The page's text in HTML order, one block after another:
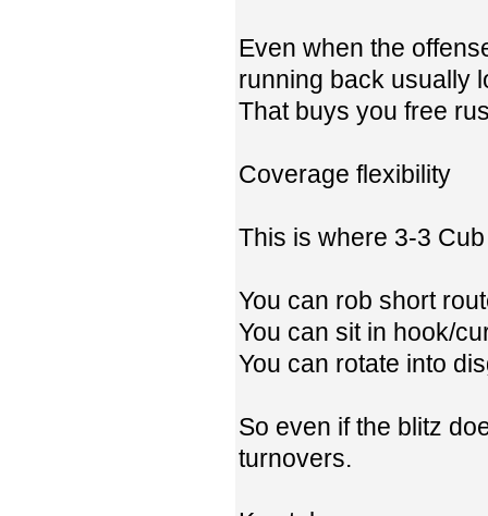
Even when the
running back usually
That buys you free
Coverage flexibility
This is where 3-3
You can rob short
You can sit in hook/
You can rotate into
So even if the blitz
turnovers.